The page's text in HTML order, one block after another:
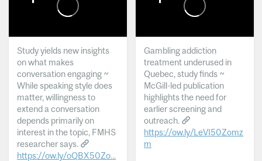
Study yields new insights
on what makes
conversation engaging ~
While speaking style does
matter, willingness to
extend a conversation
depends primarily on
interest in the topic, FMHS
researcher says.
https://ow.ly/oQBX50Zo...
Gambling addiction
treatment underused in
Quebec, study finds ~
McGill-led publication
highlights the need for
earlier screening and
outreach.
https://ow.ly/LeVI50Zomz
m